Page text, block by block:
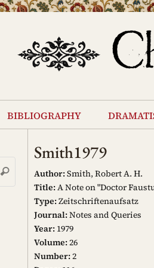
bibliography
Smith1979
Author:Smith, Robert A. H.
Title:A Note on "Doctor
Type:Zeitschriftenaufsatz
Journal:Notes and Queries
Year: 1979
Volume:26
Number:2
Search
Search